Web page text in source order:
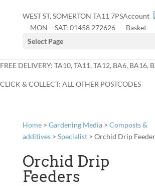
WEST ST, SOMERTON TA11 7PS
MON – SAT: 01458 272626
Account
Basket
Select Page
FREE DELIVERY: TA10, TA11, TA12, BA6, BA16,
CLICK & COLLECT: ALL OTHER POSTCODES
Home> Gardening Media> Composts &
additives> Specialist> Orchid Drip
Orchid Drip
Feeders